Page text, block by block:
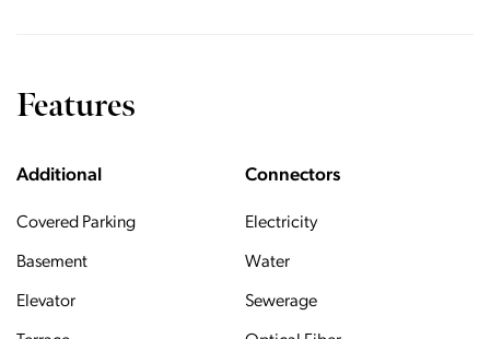
Features
Additional
Covered Parking
Basement
Elevator
Connectors
Electricity
Water
Sewerage